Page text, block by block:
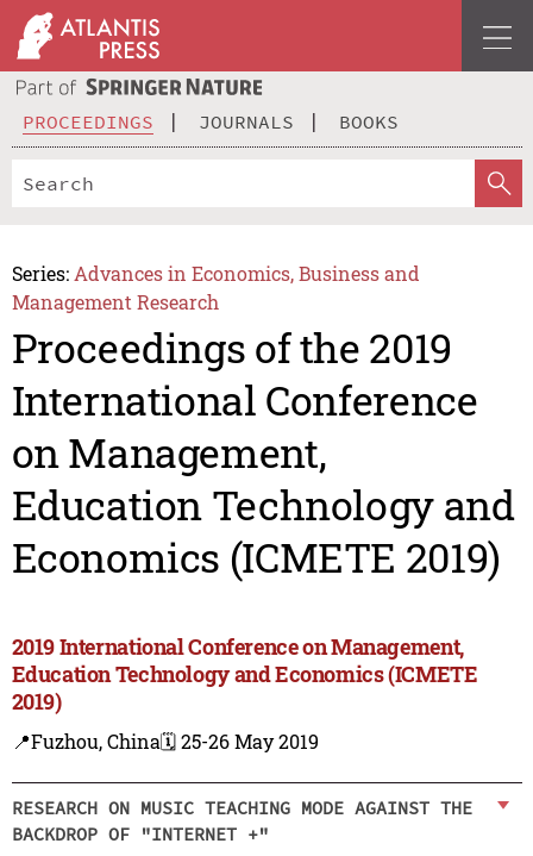
PROCEEDINGS JOURNALS BOOKS
Series: Advances in Economics, Business and
Management Research
Proceedings of the 2019
International Conference
on Management,
Education Technology and
Economics (ICMETE 2019)
2019 International Conference on Management,
Education Technology and Economics (ICMETE
2019)
📍Fuzhou, China🗓️ 25-26 May 2019
RESEARCH ON MUSIC TEACHING MODE AGAINST THE
BACKDROP OF "INTERNET +"